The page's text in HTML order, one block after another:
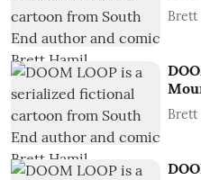
Brett
Brett